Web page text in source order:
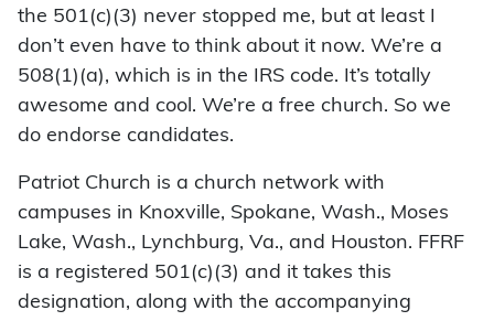
the 501(c)(3) never stopped me, but at least I
don’t even have to think about it now. We’re a
508(1)(a), which is in the IRS code. It’s totally
awesome and cool. We’re a free church. So we
do endorse candidates.
Patriot Church is a church network with
campuses in Knoxville, Spokane, Wash., Moses
Lake, Wash., Lynchburg, Va., and Houston. FFRF
is a registered 501(c)(3) and it takes this
designation, along with the accompanying